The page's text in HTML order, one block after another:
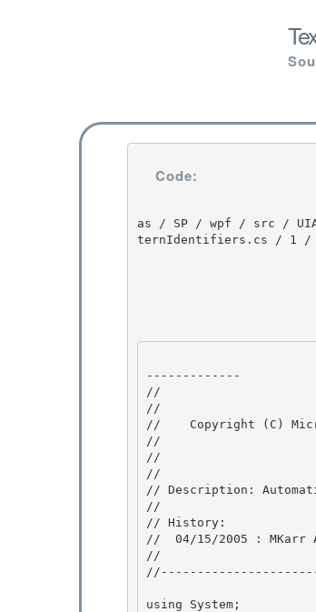
Code:
as / SP / wpf / src /
ternIdentifiers.cs / 1 /
-------------
//
//
//    Copyright (C)
//
//
//
// Description:
//
// History:
//  04/15/2005 : MKarr
//
using System;